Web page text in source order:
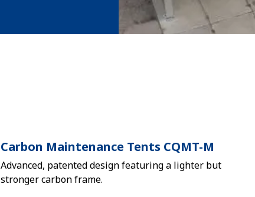
Carbon Maintenance Tents CQMT-M
Advanced, patented design featuring a lighter but
stronger carbon frame.